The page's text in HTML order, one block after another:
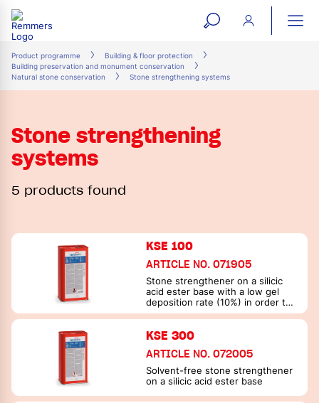
open
search
form
Product programme
Building & floor protection
Building preservation and monument conservation
Natural stone conservation
Stone strengthening systems
Stone strengthening
systems
5 products found
KSE 100
ARTICLE NO. 071905
Stone strengthener on a silicic
acid ester base with a low gel
deposition rate (10%) in order to
prevent excessive surface
uniform strength profiles
KSE 300
ARTICLE NO. 072005
Solvent-free stone strengthener
on a silicic acid ester base